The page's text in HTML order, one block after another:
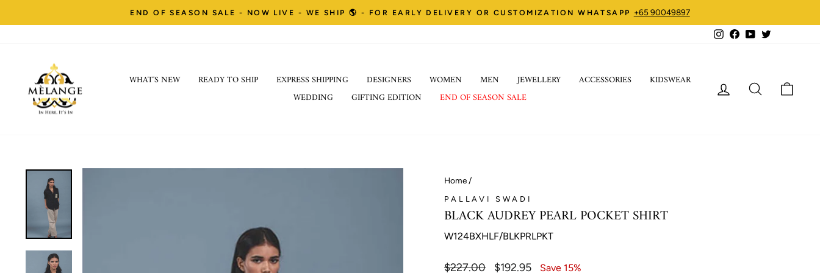
to
Pause
END OF SEASON SALE - NOW LIVE - WE SHIP 🌎 - FOR EARLY DELIVERY OR CUSTOMIZATION WHATSAPP +65 90049897
InstagramFacebookYouTube
WHAT'S NEW READY TO SHIP EXPRESS SHIPPING DESIGNERS WOMEN MEN JEWELLERY ACCESSORIES
KIDSWEAR
WEDDING
GIFTING EDITION END OF SEASON SALE
LOG IN SEARCH
Home /
PALLAVI SWADI
BLACK AUDREY PEARL POCKET SHIRT
W124BXHLF/BLKPRLPKT
Regular
$227.00
Sale
$192.95 Save 15%